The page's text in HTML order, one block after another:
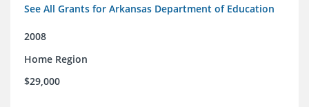
See All Grants for Arkansas Department of Education
2008
Home Region
$29,000